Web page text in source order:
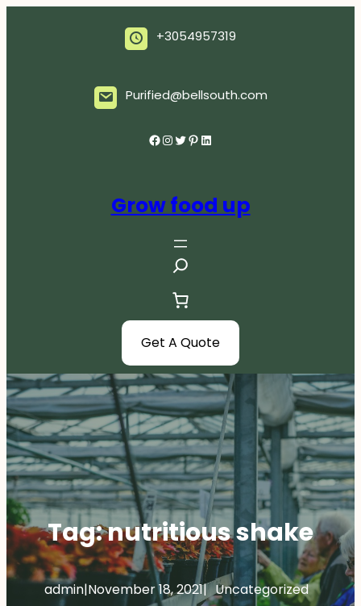
+3054957319
Purified@bellsouth.com
Facebook InstagramTwitter Pinterest LinkedIn
Grow food up
S
a
r
c
Get A Quote
Tag:nutritious shake
admin|November 18, 2021| Uncategorized